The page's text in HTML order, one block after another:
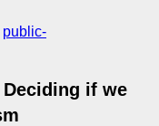
public-
Deciding if we